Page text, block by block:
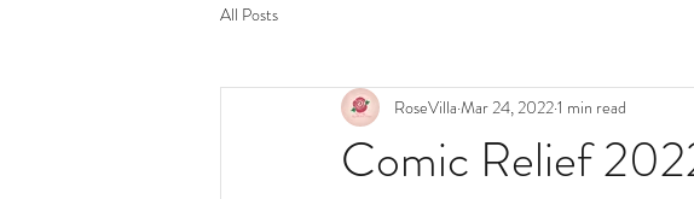
All Posts
Comic Relief
RoseVilla Mar 24, 20221 min read